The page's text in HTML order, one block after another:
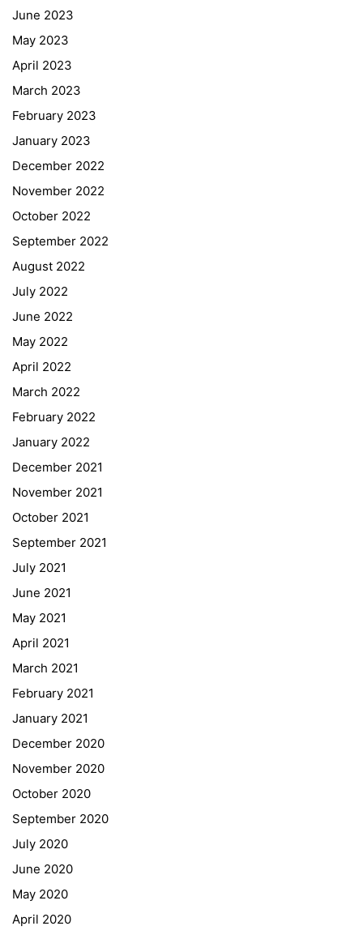
June 2023
May 2023
April 2023
March 2023
February 2023
January 2023
December 2022
November 2022
October 2022
September 2022
August 2022
July 2022
June 2022
May 2022
April 2022
March 2022
February 2022
January 2022
December 2021
November 2021
October 2021
September 2021
July 2021
June 2021
May 2021
April 2021
March 2021
February 2021
January 2021
December 2020
November 2020
October 2020
September 2020
July 2020
June 2020
May 2020
April 2020
Quick Links
Webuntis
Office 365
Bildungsportal
Online Library Catalogue
GIBS Alumni
General Data Protection Regulation
Forms Download